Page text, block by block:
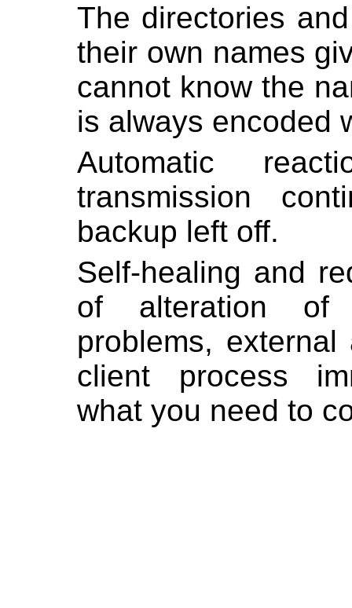
The directories
their own names
cannot know the
is always encoded
Automatic
transmission
backup left off.
Self-healing and
of alteration of
problems,
client process
what you need to